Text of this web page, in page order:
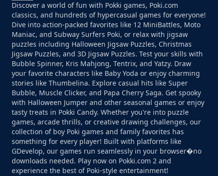
Discover a world of fun with Pokki games, Poki.com
classics, and hundreds of hypercasual games for everyone!
Dive into action-packed favorites like 12 MiniBattles, Moto
Maniac, and Subway Surfers Poki, or relax with jigsaw
puzzles including Halloween Jigsaw Puzzles, Christmas
Jigsaw Puzzles, and 3D Jigsaw Puzzles. Test your skills with
Bubble Spinner, Kris Mahjong, Tentrix, and Yatzy. Draw
your favorite characters like Baby Yoda or enjoy charming
stories like Thumbelina. Explore casual hits like Super
Bubble, Muscle Clicker, and Papa Cherry Saga. Get spooky
with Halloween Jumper and other seasonal games or enjoy
tasty treats in Pokki Candy. Whether you're into puzzle
games, arcade thrills, or creative drawing challenges, our
collection of boy Poki games and family favorites has
something for every player! Built with platforms like
GDevelop, our games run seamlessly in your browser�no
downloads needed. Play now on Pokki.com 2 and
experience the best of Poki-style entertainment!